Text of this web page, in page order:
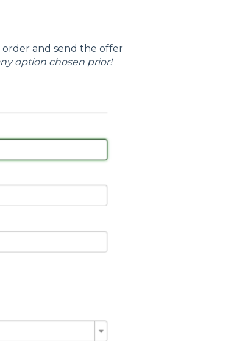
order and send the offer
option chosen prior!